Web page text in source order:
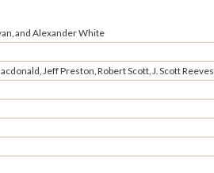
and Alexander White
Jeff Preston, Robert Scott, J. Scott Reeves